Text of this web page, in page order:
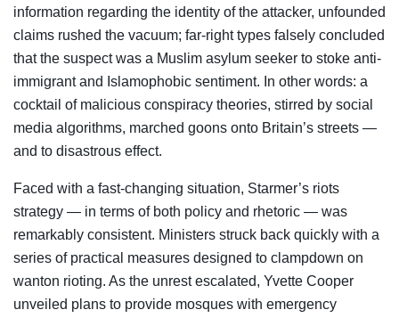
information regarding the identity of the attacker, unfounded
claims rushed the vacuum; far-right types falsely concluded
that the suspect was a Muslim asylum seeker to stoke anti-
immigrant and Islamophobic sentiment. In other words: a
cocktail of malicious conspiracy theories, stirred by social
media algorithms, marched goons onto Britain’s streets —
and to disastrous effect.
Faced with a fast-changing situation, Starmer’s riots
strategy — in terms of both policy and rhetoric — was
remarkably consistent. Ministers struck back quickly with a
series of practical measures designed to clampdown on
wanton rioting. As the unrest escalated, Yvette Cooper
unveiled plans to provide mosques with emergency